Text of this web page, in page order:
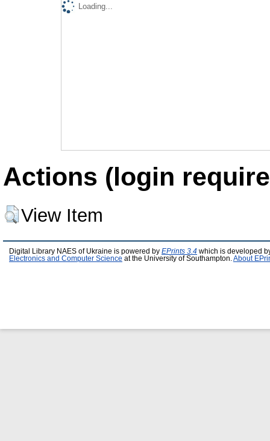
Loading...
Actions (login
View Item
Digital Library NAES of Ukraine is powered by EPrints 3.4 which is developed
Electronics and Computer Science at the University of Southampton. About